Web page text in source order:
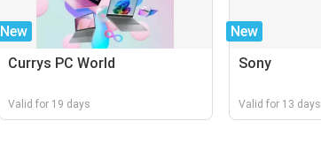
New
Currys PC World
Valid for 19 days
New
Sony
Valid for 13 days